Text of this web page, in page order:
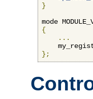
}
mode
{
...
};